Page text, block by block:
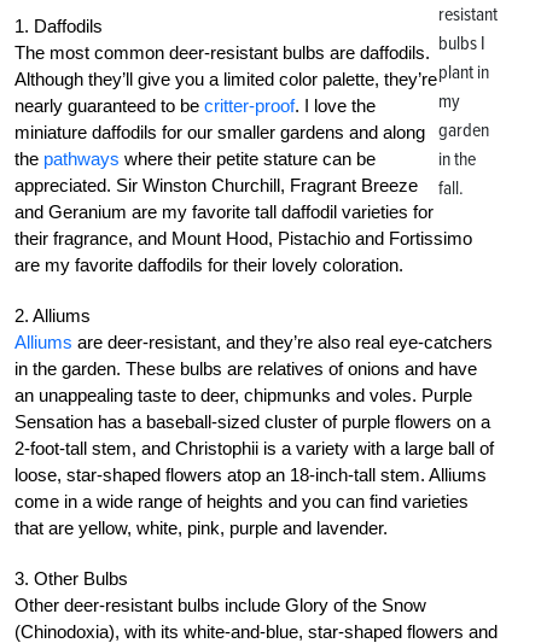
resistant
bulbs I
plant in
my
garden
in the
fall.
1. Daffodils
The most common deer-resistant bulbs are daffodils.
Although they’ll give you a limited color palette, they’re
nearly guaranteed to be critter-proof. I love the
miniature daffodils for our smaller gardens and along
the pathways where their petite stature can be
appreciated. Sir Winston Churchill, Fragrant Breeze
and Geranium are my favorite tall daffodil varieties for
their fragrance, and Mount Hood, Pistachio and Fortissimo
are my favorite daffodils for their lovely coloration.
2. Alliums
Alliums are deer-resistant, and they’re also real eye-catchers
in the garden. These bulbs are relatives of onions and have
an unappealing taste to deer, chipmunks and voles. Purple
Sensation has a baseball-sized cluster of purple flowers on a
2-foot-tall stem, and Christophii is a variety with a large ball of
loose, star-shaped flowers atop an 18-inch-tall stem. Alliums
come in a wide range of heights and you can find varieties
that are yellow, white, pink, purple and lavender.
3. Other Bulbs
Other deer-resistant bulbs include Glory of the Snow
(Chinodoxia), with its white-and-blue, star-shaped flowers and